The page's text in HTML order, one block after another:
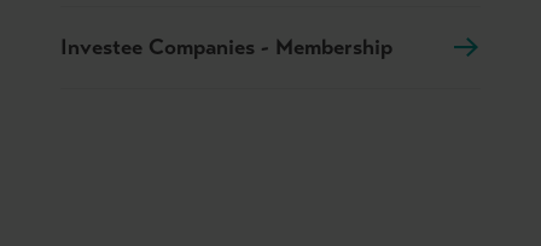
Investee Companies - Membership